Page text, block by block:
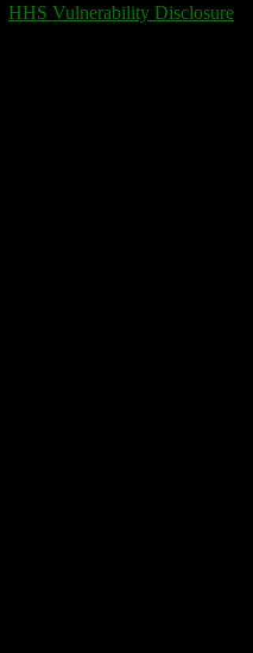
HHS Vulnerability Disclosure